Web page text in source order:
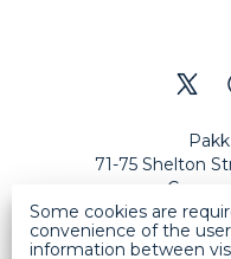
71-75 Shelton
VAT
Some cookies are
convenience of the
information between